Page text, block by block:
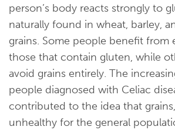
person’s body reacts strongly to
naturally found in wheat, barley,
grains. Some people benefit from
those that contain gluten, while
avoid grains entirely. The
people diagnosed with Celiac
contributed to the idea that
unhealthy for the general